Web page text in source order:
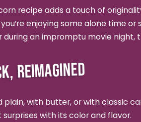
recipe adds a touch of
enjoying some alone time
during an impromptu movie night,
REIMAGINED
plain, with butter, or with classic
with its color and flavor.